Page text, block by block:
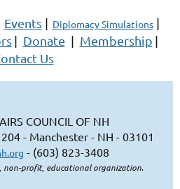
Events | Diplomacy Simulations |
| Donate | Membership |
Us
COUNCIL OF NH
- Manchester - NH - 03101
- (603) 823-3408
non-profit, educational organization.